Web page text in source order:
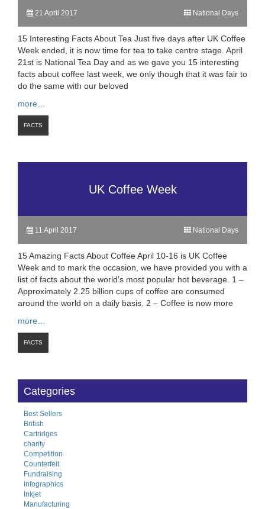
National Days
21 April 2017
15 Interesting Facts About Tea Just five days after UK Coffee
Week ended, it is now time for tea to take centre stage. April
21st is National Tea Day and as we gave you 15 interesting
facts about coffee last week, we only though that it was fair to
do the same with our beloved
more…
FACTS
UK Coffee Week
National Days
11 April 2017
15 Amazing Facts About Coffee April 10-16 is UK Coffee
Week and to mark the occasion, we have provided you with a
list of facts about the world’s most popular hot beverage. 1 –
Approximately 2.25 billion cups of coffee are consumed
around the world on a daily basis. 2 – Coffee is now more
more…
FACTS
Categories
Best Sellers
British
Cartridges
charity
Competition
Counterfeit
Fundraising
Infographics
Inkjet
Manufacturing